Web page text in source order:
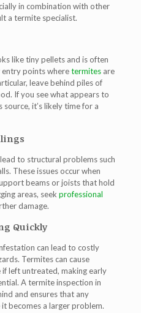
in combination with other
a termite specialist.
like tiny pellets and is often
points wheretermitesare
leave behind piles of
If you see what appears to
it’s likely time for a
to structural problems such
These issues occur when
beams or joists that hold
areas, seek professional
damage.
Quickly
can lead to costly
Termites can cause
left untreated, making early
A termite inspection in
and ensures that any
becomes a larger problem.